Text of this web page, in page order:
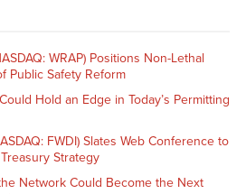
WRAP) Positions Non-Lethal
Public Safety Reform
Hold an Edge in Today’s Permitting
FWDI) Slates Web Conference to
Strategy
Network Could Become the Next